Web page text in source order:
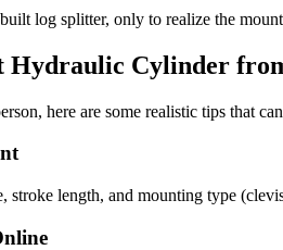
log splitter, only to realize the
Hydraulic Cylinder
here are some realistic tips that
stroke length, and mounting type